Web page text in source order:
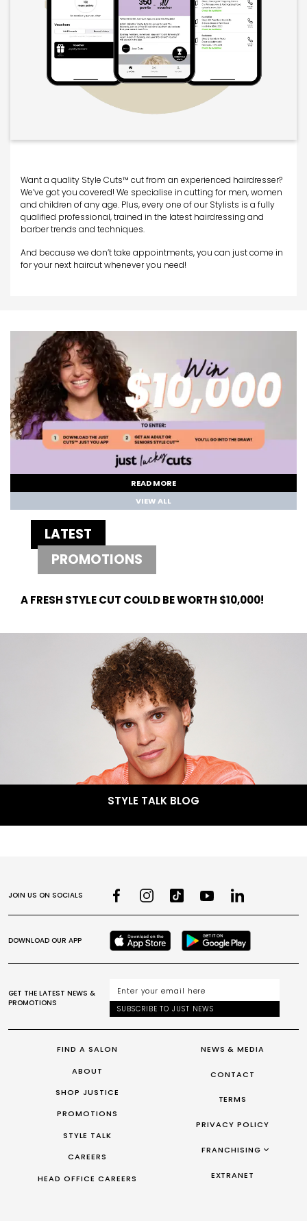
Want a quality Style Cuts™ cut from an experienced hairdresser?
We’ve got you covered! We specialise in cutting for men, women
and children of any age. Plus, every one of our Stylists is a fully
qualified professional, trained in the latest hairdressing and
barber trends and techniques.
And because we don’t take appointments, you can just come in
for your next haircut whenever you need!
READ MORE
VIEW ALL
LATEST
PROMOTIONS
A FRESH STYLE CUT COULD BE WORTH $10,000!
STYLE TALK BLOG
FIND A SALON
ABOUT
SHOP JUSTICE
PROMOTIONS
STYLE TALK
CAREERS
HEAD OFFICE CAREERS
NEWS & MEDIA
CONTACT
TERMS
PRIVACY POLICY
FRANCHISING
FRANCHISING AUS/NZ
EXTRANET
JOIN US ON SOCIALS
DOWNLOAD OUR APP
GET THE LATEST NEWS &
PROMOTIONS
SUBSCRIBE TO JUST NEWS